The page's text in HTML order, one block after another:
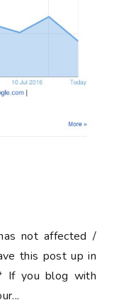
not affected /
this post up in
If you blog with